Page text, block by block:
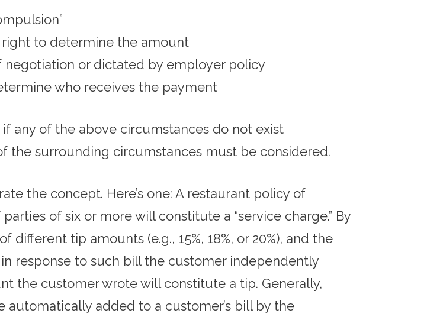
to determine the amount
or dictated by employer policy
who receives the payment
any of the above circumstances do not exist
the surrounding circumstances must be considered.
the concept. Here’s one: A restaurant policy of
of six or more will constitute a “service charge.” By
tip amounts (e.g., 15%, 18%, or 20%), and the
response to such bill the customer independently
the customer wrote will constitute a tip. Generally,
automatically added to a customer’s bill by the